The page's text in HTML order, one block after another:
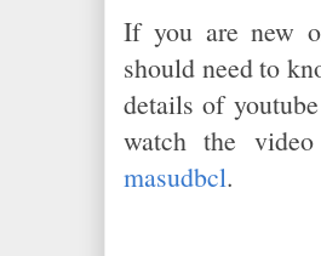
If you are new
should need to
details of
watch the
masudbcl.